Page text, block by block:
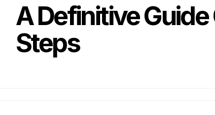
A Definitive Guide
Steps